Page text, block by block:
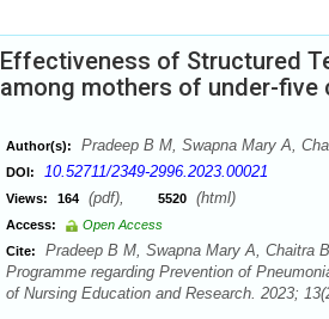
Effectiveness of Structured
among mothers of under-five
Author(s): Pradeep B M, Swapna Mary A,
DOI: 10.52711/2349-2996.2023.00021
Views: 164 (pdf), 5520 (html)
Access:
Open Access
Cite:
Pradeep B M, Swapna Mary A, Chaitra
Programme regarding Prevention of
of Nursing Education and Research. 2023;